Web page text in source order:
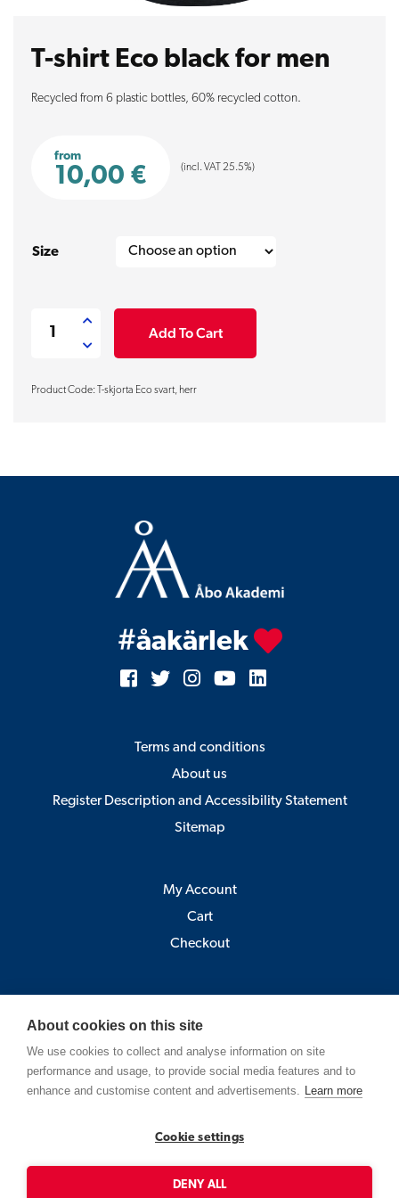
T-shirt Eco black for men
Recycled from 6 plastic bottles, 60% recycled cotton.
from
10,00 € (incl. VAT 25.5%)
Size
black
Add To Cart
Product Code: T-skjorta Eco svart, herr
#åakärlek
Terms and conditions
About us
Register Description and Accessibility Statement
Sitemap
My Account
Cart
Checkout
Pick-up point:
Astra, Porthansgatan 3 , 20500 Turku
(Open Mo-Fr 9-12 and 13-15)
Contact
shop@abo.fi
About cookies on this site
We use cookies to collect and analyse information on site
performance and usage, to provide social media features and to
enhance and customise content and advertisements. Learn more
Cookie settings
DENY ALL